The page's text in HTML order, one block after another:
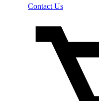
Contact Us